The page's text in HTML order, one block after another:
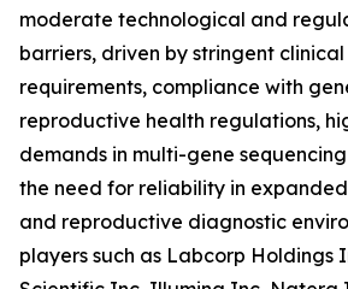
moderate technological and
barriers, driven by stringent
requirements, compliance with
reproductive health regulations,
demands in multi-gene
the need for reliability in
and reproductive diagnostic
players such as Labcorp Holdings